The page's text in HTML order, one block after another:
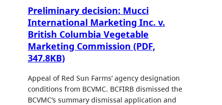
Preliminary decision: Mucci
International Marketing Inc. v.
British Columbia Vegetable
Marketing Commission (PDF,
347.8KB)
Appeal of Red Sun Farms’ agency designation
conditions from BCVMC. BCFIRB dismissed the
BCVMC’s summary dismissal application and